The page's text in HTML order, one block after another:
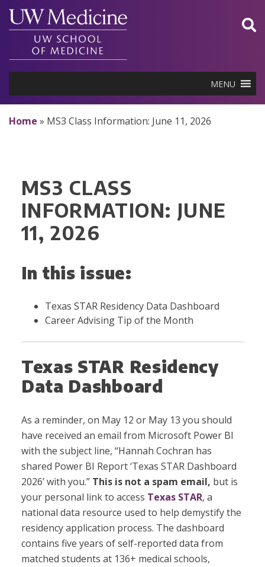
Skip
content
MENU
Home » MS3 Class Information: June 11, 2026
MS3 CLASS
INFORMATION: JUNE
11, 2026
In this issue:
Texas STAR Residency Data Dashboard
Career Advising Tip of the Month
Texas STAR Residency
Data Dashboard
As a reminder, on May 12 or May 13 you should
have received an email from Microsoft Power BI
with the subject line, “Hannah Cochran has
shared Power BI Report ‘Texas STAR Dashboard
2026’ with you.”This is not a spam email, but is
your personal link to access Texas STAR, a
national data resource used to help demystify the
residency application process. The dashboard
contains five years of self-reported data from
matched students at 136+ medical schools,